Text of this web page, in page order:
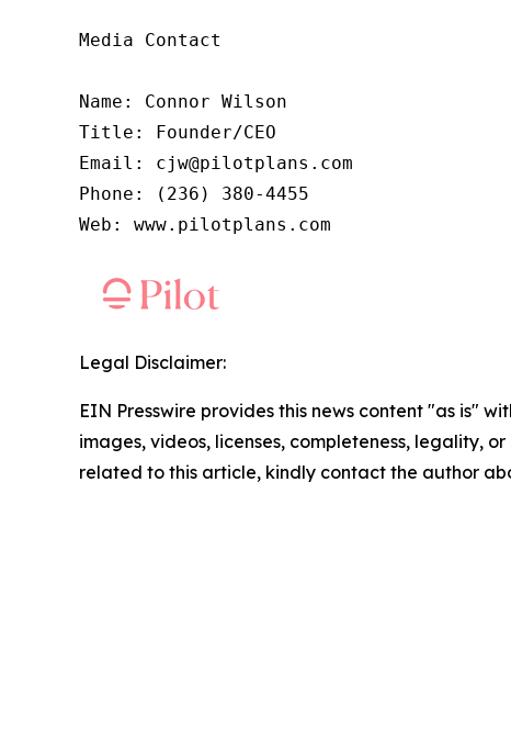
Media Contact
Name: Connor Wilson
Title: Founder/CEO
Email: cjw@pilotplans.com
Phone: (236) 380-4455
Web: www.pilotplans.com
Legal Disclaimer:
EIN Presswire provides this news content "as is"
images, videos, licenses, completeness, legality,
related to this article, kindly contact the author